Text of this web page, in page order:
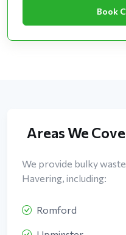
Book
Areas We
We provide bulky
Havering, including:
Romford